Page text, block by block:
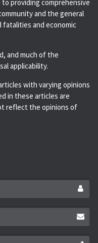
to providing comprehensive
and the general
and economic
and much of the
applicability.
with varying opinions
in these articles are
reflect the opinions of